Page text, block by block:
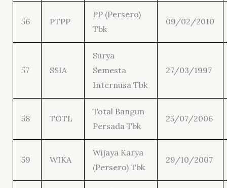
56 PTPP
PP (Persero)
Tbk
09/02/2010
57 SSIA
Surya
Semesta
Internusa Tbk
27/03/1997
58 TOTL
Total Bangun
Persada Tbk
25/07/2006
59 WIKA
Wijaya Karya
(Persero) Tbk
29/10/2007